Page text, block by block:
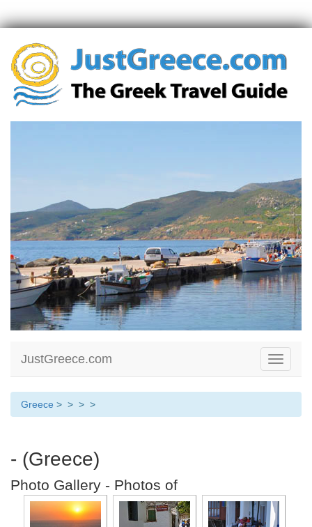
Toggle
JustGreece.com
Greece > > > >
- (Greece)
Photo Gallery - Photos of